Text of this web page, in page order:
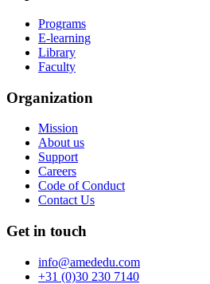
Programs
E-learning
Library
Faculty
Organization
Mission
About us
Support
Careers
Code of Conduct
Contact Us
Get in touch
info@amededu.com
+31 (0)30 230 7140